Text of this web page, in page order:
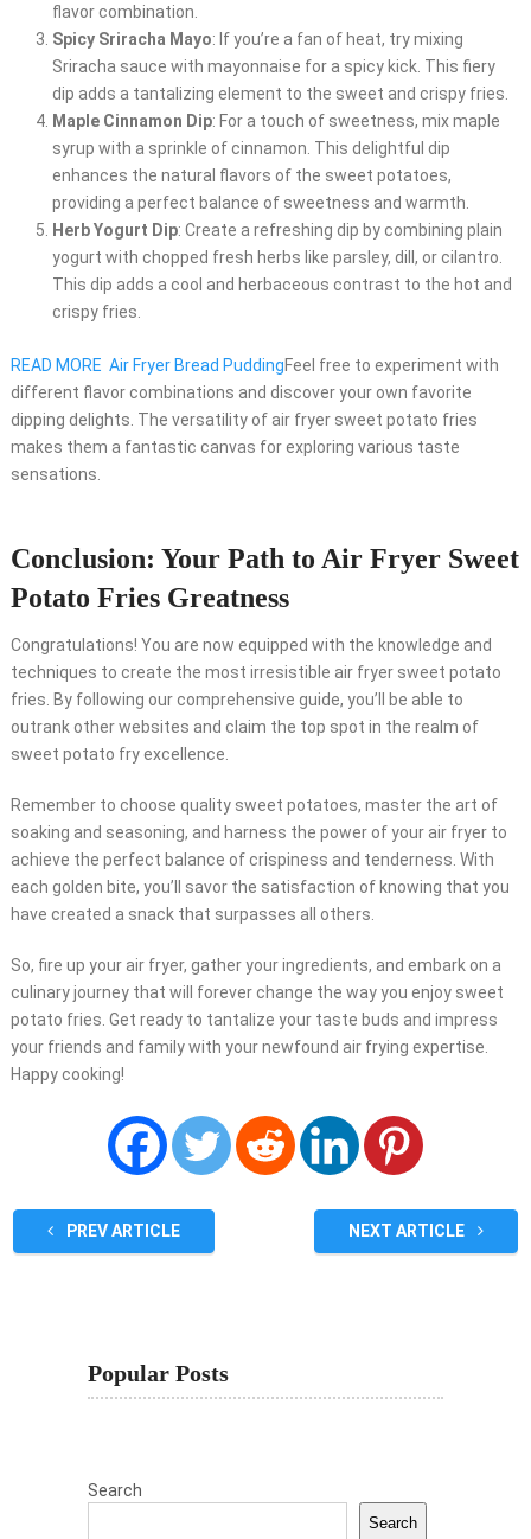
flavor combination.
Spicy Sriracha Mayo: If you’re a fan of heat, try mixing
Sriracha sauce with mayonnaise for a spicy kick. This fiery
dip adds a tantalizing element to the sweet and crispy fries.
Maple Cinnamon Dip: For a touch of sweetness, mix maple
syrup with a sprinkle of cinnamon. This delightful dip
enhances the natural flavors of the sweet potatoes,
providing a perfect balance of sweetness and warmth.
Herb Yogurt Dip: Create a refreshing dip by combining plain
yogurt with chopped fresh herbs like parsley, dill, or cilantro.
This dip adds a cool and herbaceous contrast to the hot and
crispy fries.
READ MORE Air Fryer Bread PuddingFeel free to experiment with
different flavor combinations and discover your own favorite
dipping delights. The versatility of air fryer sweet potato fries
makes them a fantastic canvas for exploring various taste
sensations.
Conclusion: Your Path to Air Fryer Sweet
Potato Fries Greatness
Congratulations! You are now equipped with the knowledge and
techniques to create the most irresistible air fryer sweet potato
fries. By following our comprehensive guide, you’ll be able to
outrank other websites and claim the top spot in the realm of
sweet potato fry excellence.
Remember to choose quality sweet potatoes, master the art of
soaking and seasoning, and harness the power of your air fryer to
achieve the perfect balance of crispiness and tenderness. With
each golden bite, you’ll savor the satisfaction of knowing that you
have created a snack that surpasses all others.
So, fire up your air fryer, gather your ingredients, and embark on a
culinary journey that will forever change the way you enjoy sweet
potato fries. Get ready to tantalize your taste buds and impress
your friends and family with your newfound air frying expertise.
Happy cooking!
PREV ARTICLE NEXT ARTICLE
Popular Posts
Search
Search